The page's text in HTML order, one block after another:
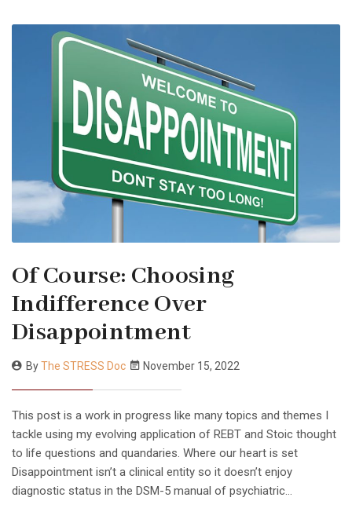
Of Course: Choosing
Indifference Over
Disappointment
ByThe STRESS Doc November 15, 2022
This post is a work in progress like many topics and themes I
tackle using my evolving application of REBT and Stoic thought
to life questions and quandaries. Where our heart is set
Disappointment isn’t a clinical entity so it doesn’t enjoy
diagnostic status in the DSM-5 manual of psychiatric…